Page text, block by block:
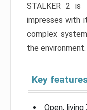
STALKER 2 is
impresses with
complex
the environment.
Key
Open,